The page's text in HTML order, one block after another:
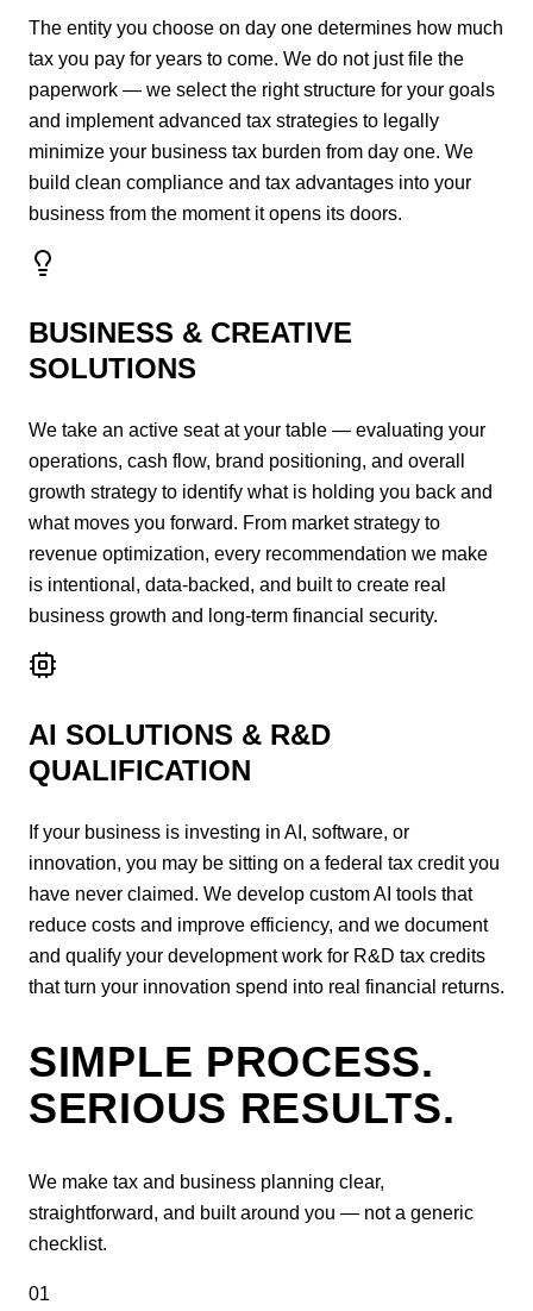
The entity you choose on day one determines how much
tax you pay for years to come. We do not just file the
paperwork — we select the right structure for your goals
and implement advanced tax strategies to legally
minimize your business tax burden from day one. We
build clean compliance and tax advantages into your
business from the moment it opens its doors.
BUSINESS & CREATIVE
SOLUTIONS
We take an active seat at your table — evaluating your
operations, cash flow, brand positioning, and overall
growth strategy to identify what is holding you back and
what moves you forward. From market strategy to
revenue optimization, every recommendation we make
is intentional, data-backed, and built to create real
business growth and long-term financial security.
AI SOLUTIONS & R&D
QUALIFICATION
If your business is investing in AI, software, or
innovation, you may be sitting on a federal tax credit you
have never claimed. We develop custom AI tools that
reduce costs and improve efficiency, and we document
and qualify your development work for R&D tax credits
that turn your innovation spend into real financial returns.
SIMPLE PROCESS.
SERIOUS RESULTS.
We make tax and business planning clear,
straightforward, and built around you — not a generic
checklist.
01